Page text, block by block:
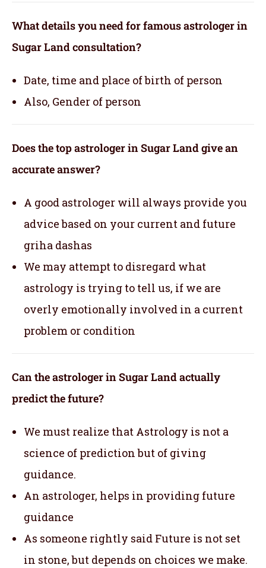
What details you need for famous astrologer in
Sugar Land consultation?
Date, time and place of birth of person
Also, Gender of person
Does the top astrologer in Sugar Land give an
accurate answer?
A good astrologer will always provide you
advice based on your current and future
griha dashas
We may attempt to disregard what
astrology is trying to tell us, if we are
overly emotionally involved in a current
problem or condition
Can the astrologer in Sugar Land actually
predict the future?
We must realize that Astrology is not a
science of prediction but of giving
guidance.
An astrologer, helps in providing future
guidance
As someone rightly said Future is not set
in stone, but depends on choices we make.